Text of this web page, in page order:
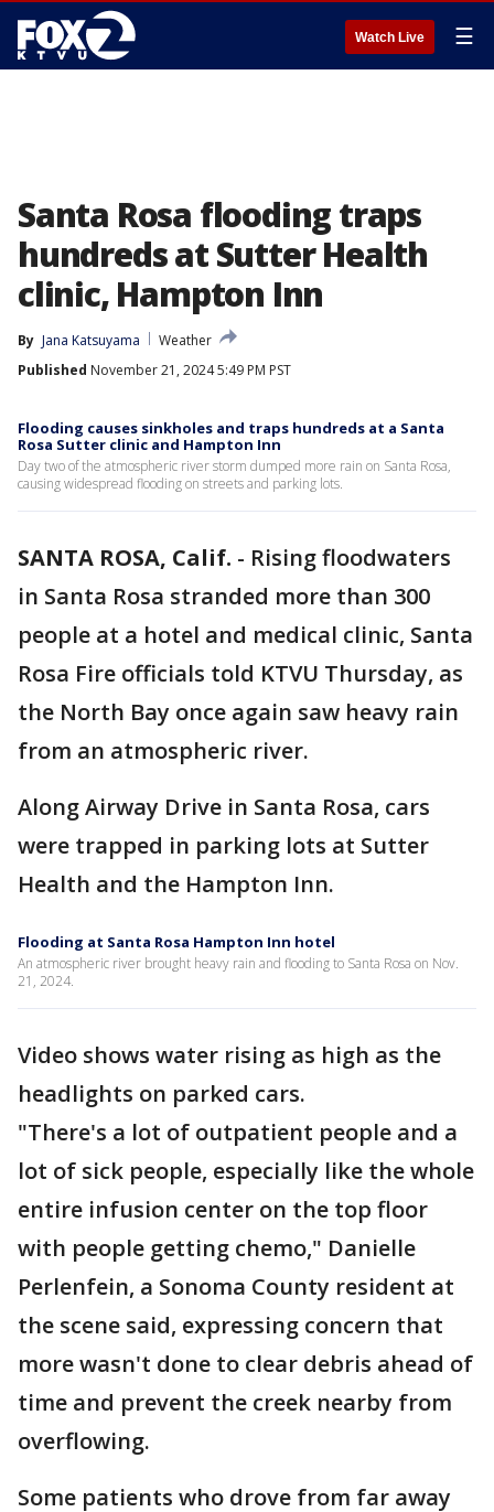
Watch Live ☰
Santa Rosa flooding traps
hundreds at Sutter Health
clinic, Hampton Inn
By Jana Katsuyama
Weather
Published November 21, 2024 5:49 PM PST
Flooding causes sinkholes and traps hundreds at a Santa
Rosa Sutter clinic and Hampton Inn
Day two of the atmospheric river storm dumped more rain on Santa Rosa,
causing widespread flooding on streets and parking lots.
SANTA ROSA, Calif. - Rising floodwaters
in Santa Rosa stranded more than 300
people at a hotel and medical clinic, Santa
Rosa Fire officials told KTVU Thursday, as
the North Bay once again saw heavy rain
from an atmospheric river.
Along Airway Drive in Santa Rosa, cars
were trapped in parking lots at Sutter
Health and the Hampton Inn.
Flooding at Santa Rosa Hampton Inn hotel
An atmospheric river brought heavy rain and flooding to Santa Rosa on Nov.
21, 2024.
Video shows water rising as high as the
headlights on parked cars.
"There's a lot of outpatient people and a
lot of sick people, especially like the whole
entire infusion center on the top floor
with people getting chemo," Danielle
Perlenfein, a Sonoma County resident at
the scene said, expressing concern that
more wasn't done to clear debris ahead of
time and prevent the creek nearby from
overflowing.
Some patients who drove from far away